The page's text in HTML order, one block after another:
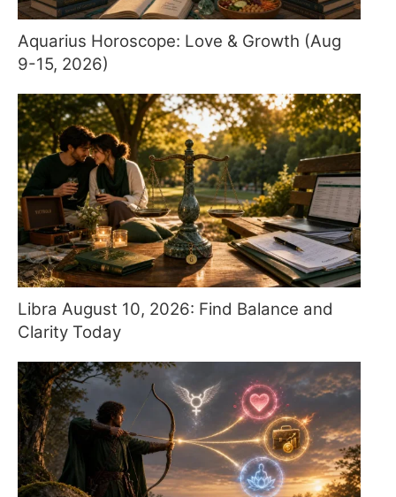
Aquarius Horoscope: Love & Growth (Aug
9-15, 2026)
Libra August 10, 2026: Find Balance and
Clarity Today